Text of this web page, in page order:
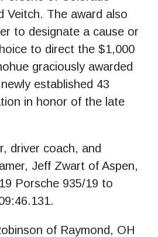
Veitch. The award also
to designate a cause or
to direct the $1,000
graciously awarded
established 43
in honor of the late
driver coach, and
Jeff Zwart of Aspen,
Porsche 935/19 to
of Raymond, OH